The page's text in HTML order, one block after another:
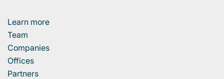
Learn more
Team
Companies
Offices
Partners